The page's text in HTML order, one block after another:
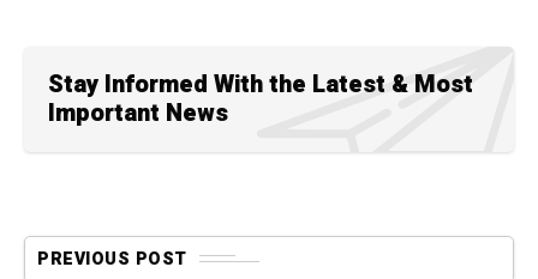
Stay Informed With the Latest & Most
Important News
PREVIOUS POST